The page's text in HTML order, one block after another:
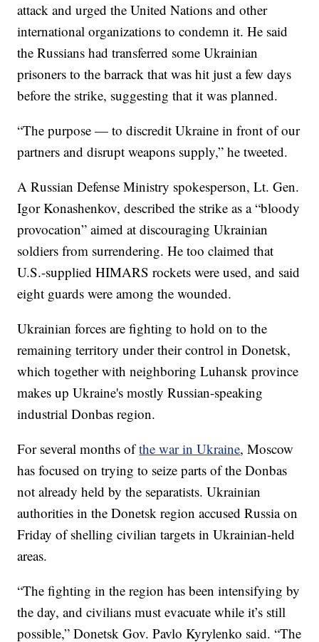
attack and urged the United Nations and other
international organizations to condemn it. He said
the Russians had transferred some Ukrainian
prisoners to the barrack that was hit just a few days
before the strike, suggesting that it was planned.
“The purpose — to discredit Ukraine in front of our
partners and disrupt weapons supply,” he tweeted.
A Russian Defense Ministry spokesperson, Lt. Gen.
Igor Konashenkov, described the strike as a “bloody
provocation” aimed at discouraging Ukrainian
soldiers from surrendering. He too claimed that
U.S.-supplied HIMARS rockets were used, and said
eight guards were among the wounded.
Ukrainian forces are fighting to hold on to the
remaining territory under their control in Donetsk,
which together with neighboring Luhansk province
makes up Ukraine's mostly Russian-speaking
industrial Donbas region.
For several months ofthe war in Ukraine, Moscow
has focused on trying to seize parts of the Donbas
not already held by the separatists. Ukrainian
authorities in the Donetsk region accused Russia on
Friday of shelling civilian targets in Ukrainian-held
areas.
“The fighting in the region has been intensifying by
the day, and civilians must evacuate while it’s still
possible,” Donetsk Gov. Pavlo Kyrylenko said. “The